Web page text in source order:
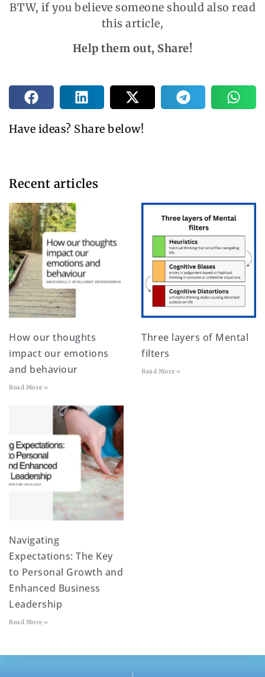
BTW, if you believe someone should also read
this article,
Help them out, Share!
Have ideas? Share below!
Recent articles​
How our thoughts
impact our emotions
and behaviour
Read More »
Three layers of Mental
filters
Read More »
Navigating
Expectations: The Key
to Personal Growth and
Enhanced Business
Leadership
Read More »